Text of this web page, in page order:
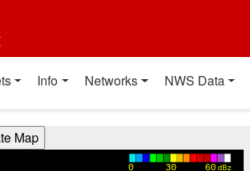
Info Networks NWS Data